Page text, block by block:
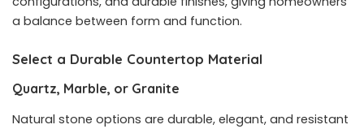
a balance between form and function.
Select a Durable Countertop Material
Quartz, Marble, or Granite
Natural stone options are durable, elegant, and resistant